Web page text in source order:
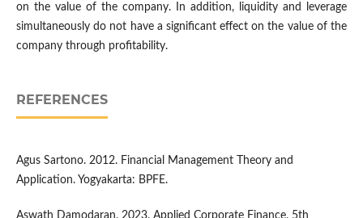
on the value of the company. In addition, liquidity and leverage
simultaneously do not have a significant effect on the value of the
company through profitability.
REFERENCES
Agus Sartono. 2012. Financial Management Theory and
Application. Yogyakarta: BPFE.
Aswath Damodaran. 2023. Applied Corporate Finance. 5th